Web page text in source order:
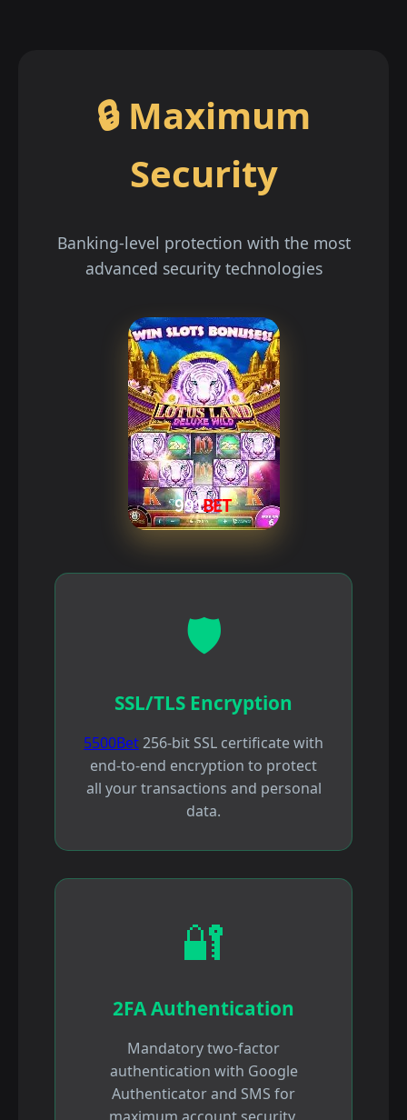
🔒 Maximum
Security
Banking-level protection with the most
advanced security technologies
🛡️
SSL/TLS Encryption
5500Bet256-bit SSL certificate with
end-to-end encryption to protect
all your transactions and personal
data.
🔐
2FA Authentication
Mandatory two-factor
authentication with Google
Authenticator and SMS for
maximum account security.